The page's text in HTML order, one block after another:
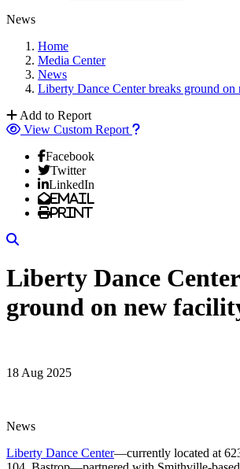
News
Home
Media Center
News
Liberty Dance Center breaks ground
Add to Report
View Custom Report
Facebook
Twitter
LinkedIn
Email
Print
Liberty Dance
ground on new
18 Aug 2025
News
Liberty Dance Center—currently located at